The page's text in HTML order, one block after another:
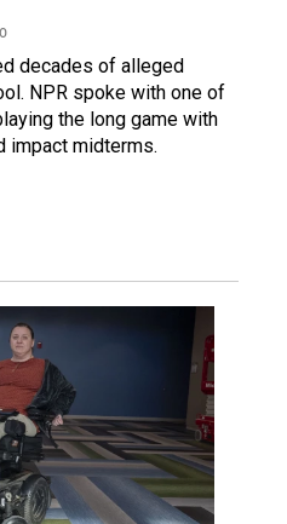
decades of alleged
NPR spoke with one of
the long game with
impact midterms.